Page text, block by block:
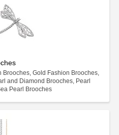
Gold Fashion Brooches,
and Diamond Brooches, Pearl
Pearl Brooches